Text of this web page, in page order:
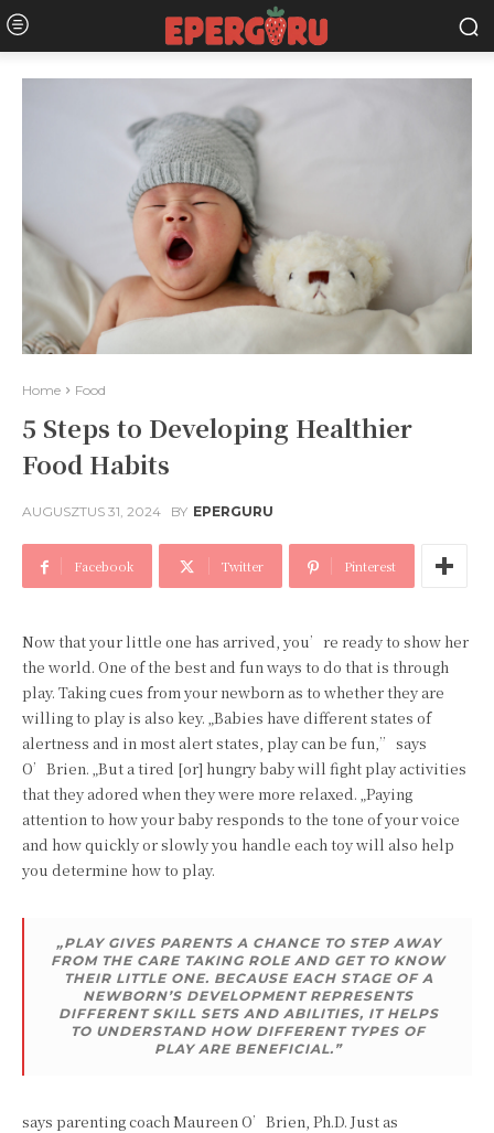
Home Food
5 Steps to Developing Healthier
Food Habits
AUGUSZTUS 31, 2024 BY EPERGURU
Facebook Twitter Pinterest
Now that your little one has arrived, you’re ready to show her
the world. One of the best and fun ways to do that is through
play. Taking cues from your newborn as to whether they are
willing to play is also key. „Babies have different states of
alertness and in most alert states, play can be fun,” says
O’Brien. „But a tired [or] hungry baby will fight play activities
that they adored when they were more relaxed. „Paying
attention to how your baby responds to the tone of your voice
and how quickly or slowly you handle each toy will also help
you determine how to play.
„PLAY GIVES PARENTS A CHANCE TO STEP AWAY
FROM THE CARE TAKING ROLE AND GET TO KNOW
THEIR LITTLE ONE. BECAUSE EACH STAGE OF A
NEWBORN’S DEVELOPMENT REPRESENTS
DIFFERENT SKILL SETS AND ABILITIES, IT HELPS
TO UNDERSTAND HOW DIFFERENT TYPES OF
PLAY ARE BENEFICIAL.”
says parenting coach Maureen O’Brien, Ph.D. Just as